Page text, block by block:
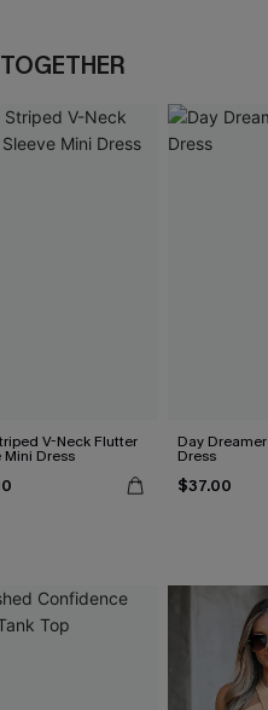
V-Neck Flutter
Mini Dress
Day
Dress
$37.00